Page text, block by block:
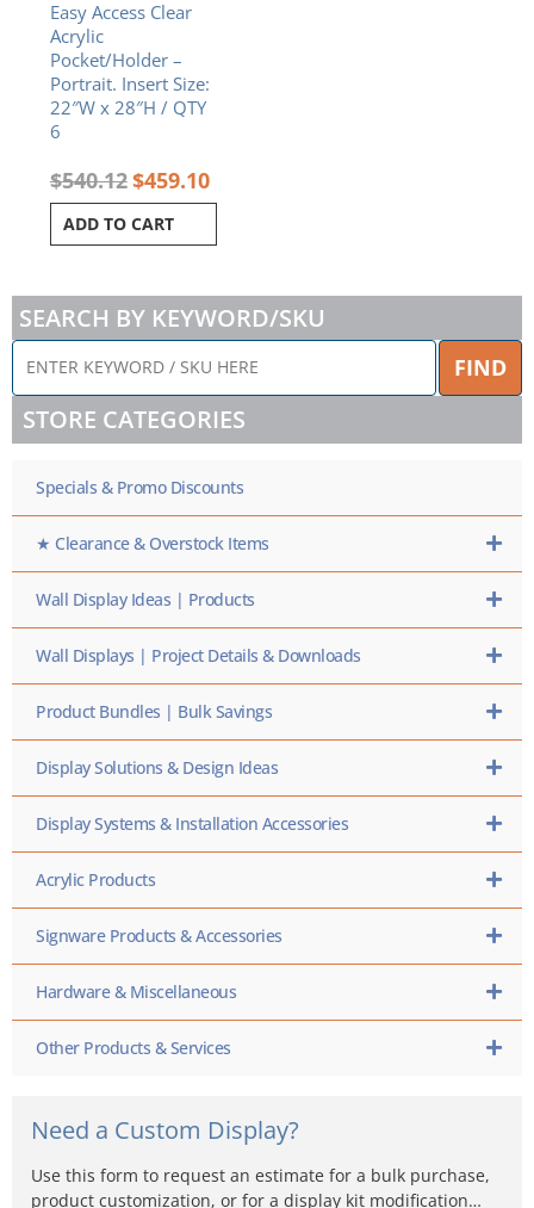
Easy Access Clear
Acrylic
Pocket/Holder –
Portrait. Insert Size:
22″W x 28″H / QTY
6
$540.12$459.10
ADD TO CART
SEARCH BY KEYWORD/SKU
ENTER
KEYWORD
/
SKU
HERE
FIND
STORE CATEGORIES
Specials & Promo Discounts
★ Clearance & Overstock Items
Wall Display Ideas | Products
Wall Displays | Project Details & Downloads
Product Bundles | Bulk Savings
Display Solutions & Design Ideas
Display Systems & Installation Accessories
Acrylic Products
Signware Products & Accessories
Hardware & Miscellaneous
Other Products & Services
Need a Custom Display?
Use this form to request an estimate for a bulk purchase,
product customization, or for a display kit modification…